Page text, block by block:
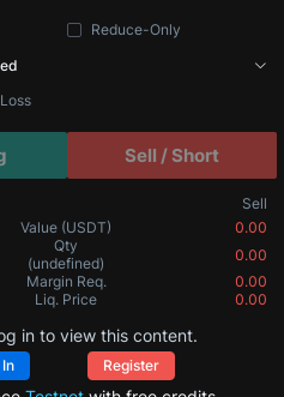
Reduce-Only
Sell / Short
Sell
Value (USDT)
0.00
Qty(BTC)
0.00000
Margin Req.
0.00
Liq. Price 0.0
Register
Testnet with free credits.